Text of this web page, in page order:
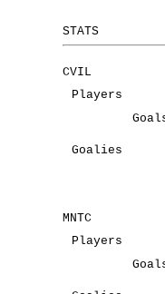
STATS
CVIL
Players
Goalies
MNTC
Players